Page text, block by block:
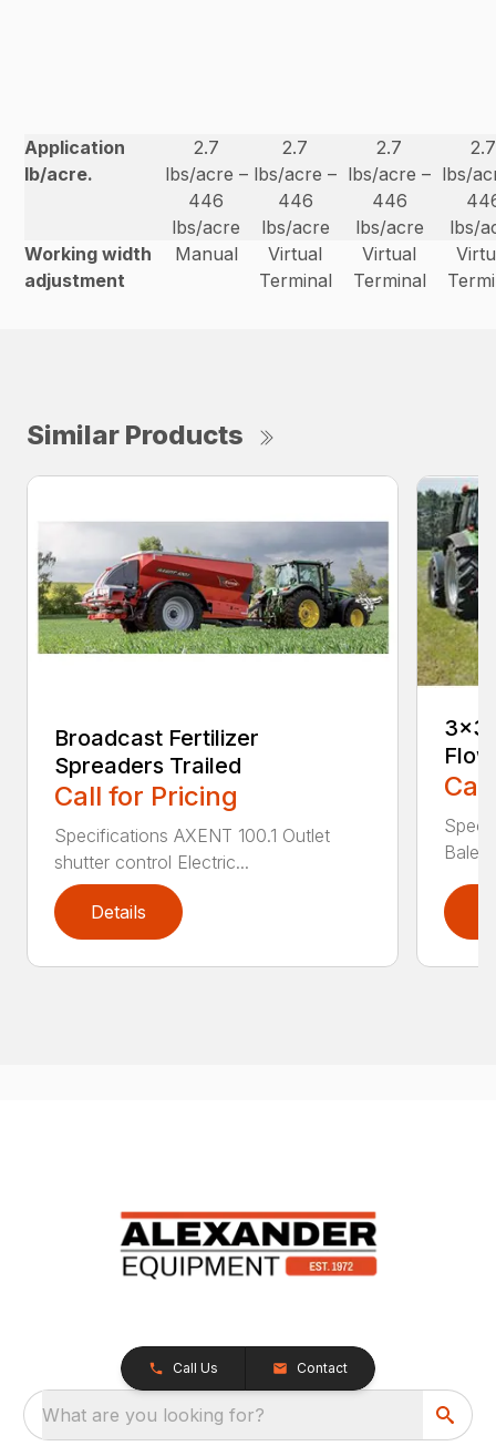
Application
lb/acre.
2.7
lbs/acre –
446
lbs/acre
2.7
lbs/acre –
446
lbs/acre
2.7
lbs/acre –
446
lbs/acre
2.7
lbs/
lbs/
Working width
adjustment
Manual
Virtual
Terminal
Virtual
Terminal
Similar Products
Broadcast Fertilizer
Spreaders Trailed
Call for Pricing
Specifications AXENT 100.1 Outlet
shutter control Electric...
Details
3×3
Bale
Call Us Contact
What are you looking for?